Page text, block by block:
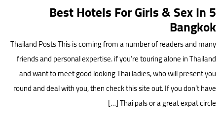
5 Best Hotels For Girls & Sex In
Bangkok
Thailand Posts This is coming from a number of readers and many
friends and personal expertise. if you’re touring alone in Thailand
and want to meet good looking Thai ladies, who will present you
round and deal with you, then check this site out. If you don’t have
Thai pals or a great expat circle […]